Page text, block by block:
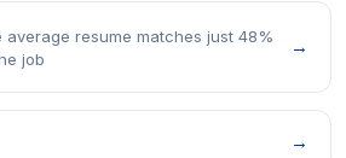
average resume matches just 48%
job
→
→